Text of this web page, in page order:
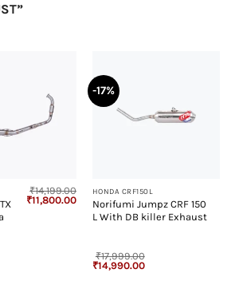
₹14,199.00
Original
price
₹11,800.00Current
price
-17%
HONDA CRF150L
Norifumi Jumpz CRF 150
L With DB killer Exhaust
₹17,999.00
Original
price
₹14,990.00Current